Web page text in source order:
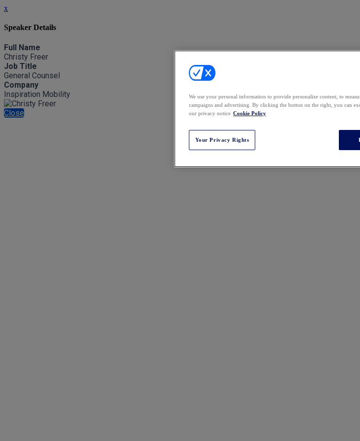
x
Speaker Details
Full Name
Christy Freer
Job Title
General Counsel
Company
Inspiration Mobility
Close
We use your personal information to provide personalize content, to
campaigns and advertising. By clicking the button on the right, you can
our privacy notice Cookie Policy
Your Privacy Rights